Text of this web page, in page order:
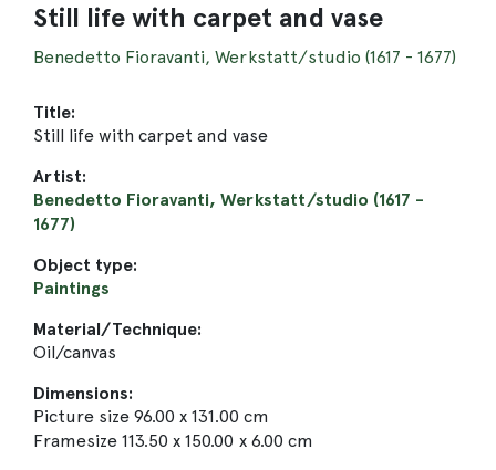
Still life with carpet and vase
Benedetto Fioravanti, Werkstatt/studio (1617 - 1677)
Title:
Still life with carpet and vase
Artist:
Benedetto Fioravanti, Werkstatt/studio (1617 -
1677)
Object type:
Paintings
Material/Technique:
Oil/canvas
Dimensions:
Picture size 96.00 x 131.00 cm
Framesize 113.50 x 150.00 x 6.00 cm